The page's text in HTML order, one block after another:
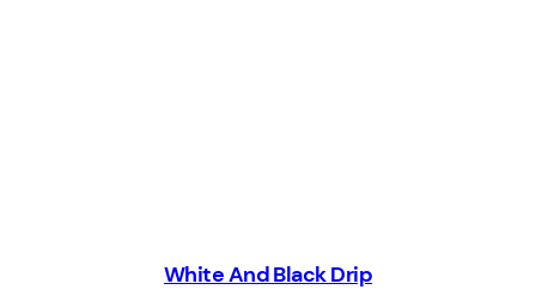
White And Black Drip